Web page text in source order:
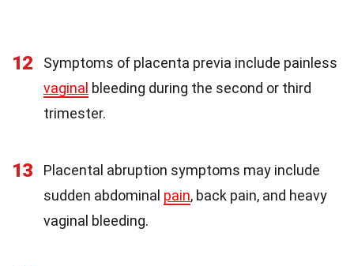
12
Symptoms of placenta previa include painless
vaginal bleeding during the second or third
trimester.
13
Placental abruption symptoms may include
sudden abdominal pain, back pain, and heavy
vaginal bleeding.